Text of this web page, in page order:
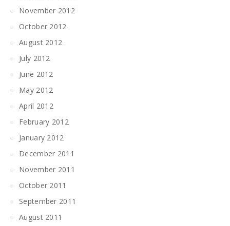
November 2012
October 2012
August 2012
July 2012
June 2012
May 2012
April 2012
February 2012
January 2012
December 2011
November 2011
October 2011
September 2011
August 2011